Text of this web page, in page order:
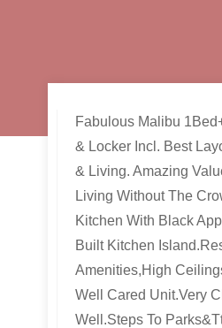
Fabulous Malibu
& Locker Incl. Best
& Living. Amazing
Living Without The
Kitchen With Black
Built Kitchen
Amenities,High
Well Cared Unit.Very
Well.Steps To